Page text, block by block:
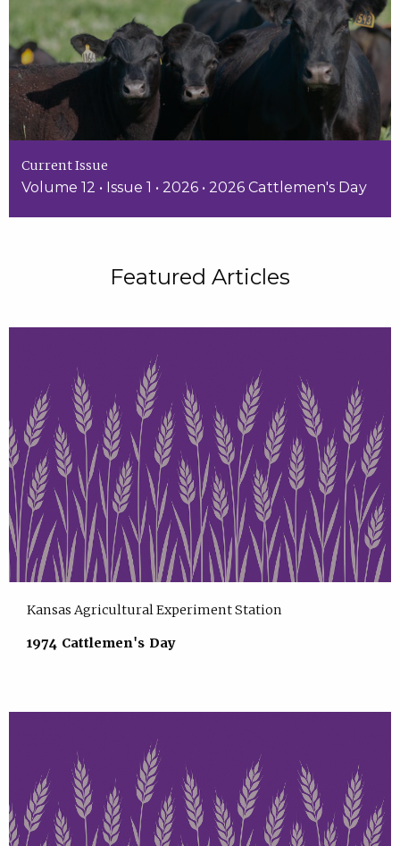
Current Issue
Volume 12 • Issue 1 • 2026 • 2026 Cattlemen's Day
Featured Articles
Kansas Agricultural Experiment Station
1974 Cattlemen's Day